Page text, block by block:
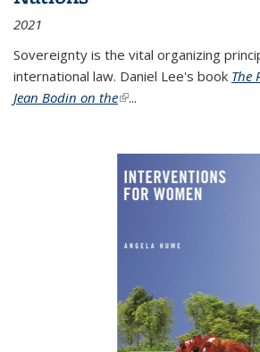
2021
Sovereignty is the vital organizing
international law. Daniel Lee's book The
Jean Bodin on the(link is external)
...